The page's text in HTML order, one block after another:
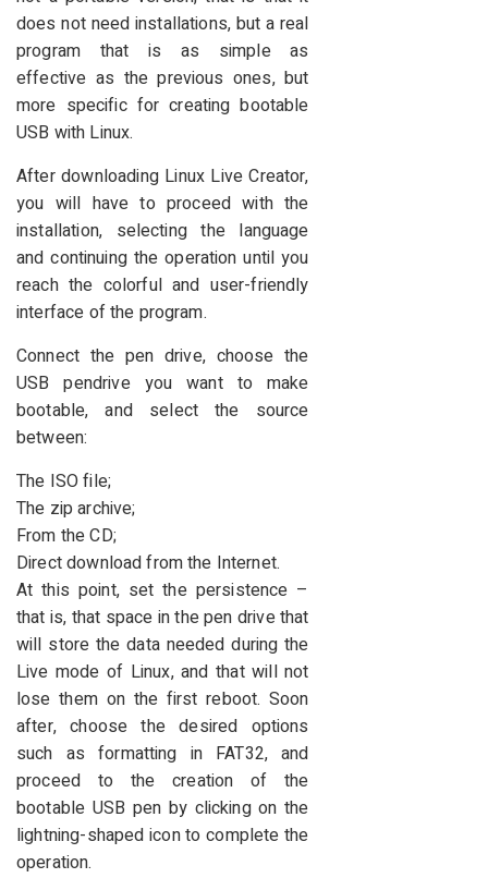
does not need installations, but a real
program that is as simple as
effective as the previous ones, but
more specific for creating bootable
USB with Linux.
After downloading Linux Live Creator,
you will have to proceed with the
installation, selecting the language
and continuing the operation until you
reach the colorful and user-friendly
interface of the program.
Connect the pen drive, choose the
USB pendrive you want to make
bootable, and select the source
between:
The ISO file;
The zip archive;
From the CD;
Direct download from the Internet.
At this point, set the persistence –
that is, that space in the pen drive that
will store the data needed during the
Live mode of Linux, and that will not
lose them on the first reboot. Soon
after, choose the desired options
such as formatting in FAT32, and
proceed to the creation of the
bootable USB pen by clicking on the
lightning-shaped icon to complete the
operation.